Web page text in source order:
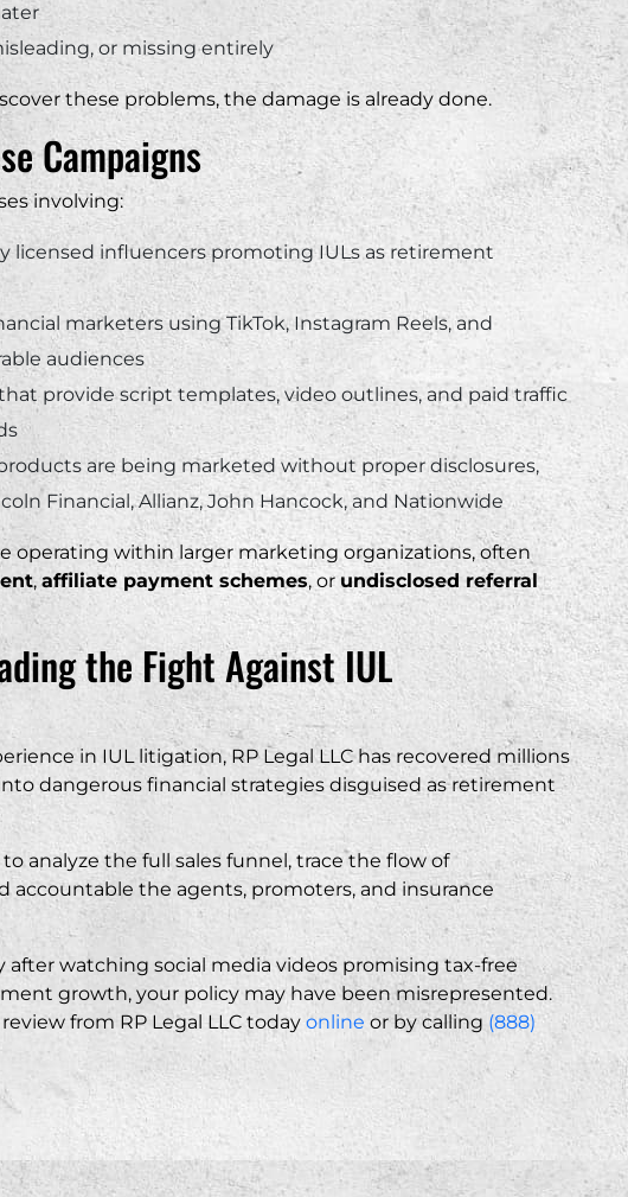
or missing entirely
these problems, the damage is already done.
Campaigns
involving:
licensed influencers promoting IULs as retirement
marketers using TikTok, Instagram Reels, and
audiences
provide script templates, video outlines, and paid traffic
are being marketed without proper disclosures,
Financial, Allianz, John Hancock, and Nationwide
operating within larger marketing organizations, often
,affiliate payment schemes, or undisclosed referral
the Fight Against IUL
in IUL litigation, RP Legal LLC has recovered millions
dangerous financial strategies disguised as retirement
analyze the full sales funnel, trace the flow of
accountable the agents, promoters, and insurance
after watching social media videos promising tax-free
growth, your policy may have been misrepresented.
from RP Legal LLC today online or by calling (888)